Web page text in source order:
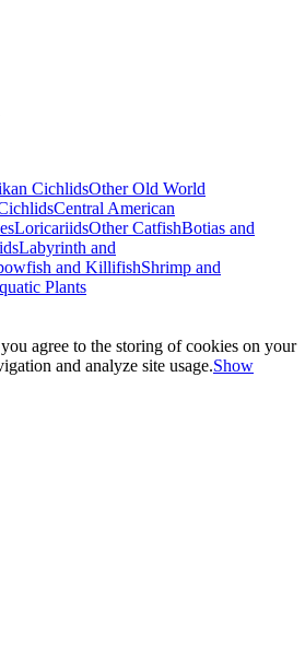
CichlidsOther Old World
Central American
LoricariidsOther CatfishBotias and
Labyrinth and
and KillifishShrimp and
Plants
agree to the storing of cookies on your
and analyze site usage.Show